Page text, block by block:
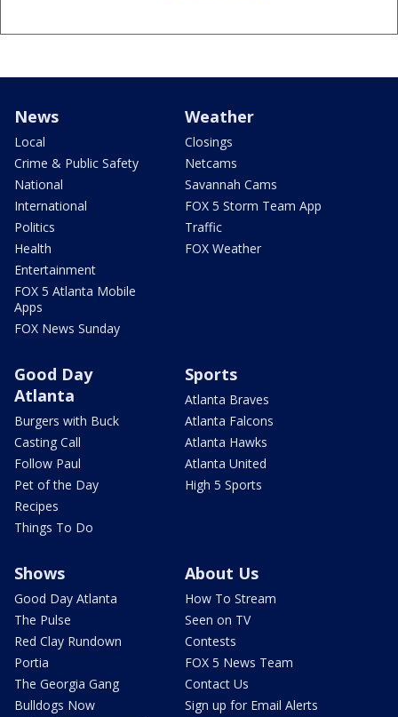
News
Local
Crime & Public Safety
National
International
Politics
Health
Entertainment
FOX 5 Atlanta Mobile
Apps
FOX News Sunday
Weather
Closings
Netcams
Savannah Cams
FOX 5 Storm Team App
Traffic
FOX Weather
Good Day
Atlanta
Burgers with Buck
Casting Call
Follow Paul
Pet of the Day
Recipes
Things To Do
Sports
Atlanta Braves
Atlanta Falcons
Atlanta Hawks
Atlanta United
High 5 Sports
Shows
Good Day Atlanta
The Pulse
Red Clay Rundown
Portia
The Georgia Gang
Bulldogs Now
About Us
How To Stream
Seen on TV
Contests
FOX 5 News Team
Contact Us
Sign up for Email Alerts